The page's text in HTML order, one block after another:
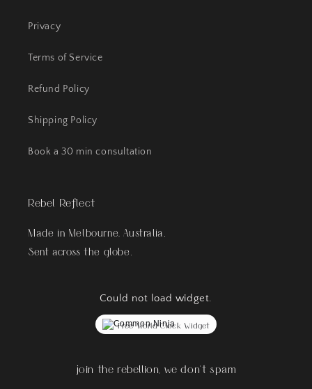
Privacy
Terms of Service
Refund Policy
Shipping Policy
Book a 30 min consultation
Rebel Reflect
Made in Melbourne, Australia.
Sent across the globe.
Could not load widget.
Free World Clock Widget
join the rebellion, we don't spam